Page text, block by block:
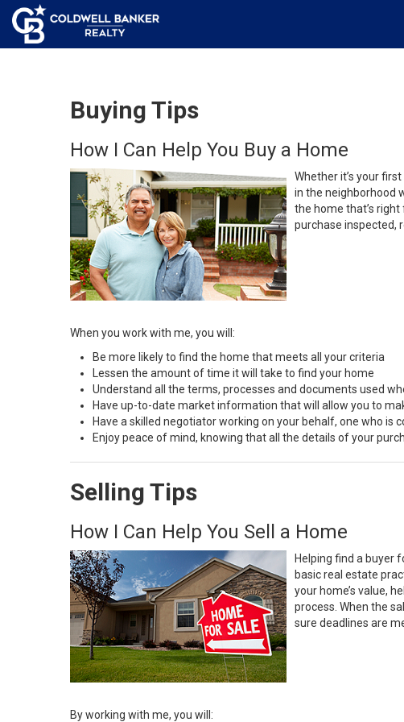
Buying Tips
How I Can Help You Buy a Home
Whether it’s your
in the neighborhood
the home that’s
purchase inspected,
When you work with me, you will:
Be more likely to find the home that meets all your criteria
Lessen the amount of time it will take to find your home
Understand all the terms, processes and documents used
Have up-to-date market information that will allow you to
Have a skilled negotiator working on your behalf, one who
Enjoy peace of mind, knowing that all the details of your
Selling Tips
How I Can Help You Sell a Home
Helping find a buyer
basic real estate
your home’s value,
process. When the
sure deadlines are
By working with me, you will: